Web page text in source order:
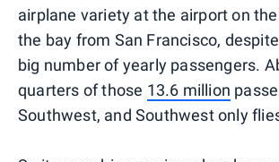
airplane variety at the airport on
the bay from San Francisco,
big number of yearly passengers.
quarters of those 13.6 million
Southwest, and Southwest only